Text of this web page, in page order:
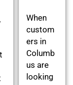
When
custom
ers in
Columb
us are
looking